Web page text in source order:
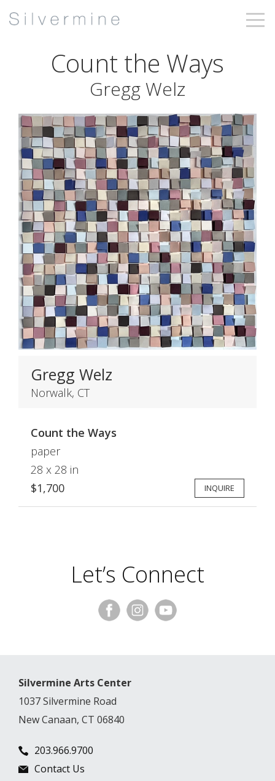
Count the Ways
Gregg Welz
Gregg Welz
Norwalk, CT
Count the Ways
paper
28 x 28 in
$1,700
INQUIRE
Let’s Connect
Silvermine Arts Center
1037 Silvermine Road
New Canaan, CT 06840
203.966.9700
Contact Us